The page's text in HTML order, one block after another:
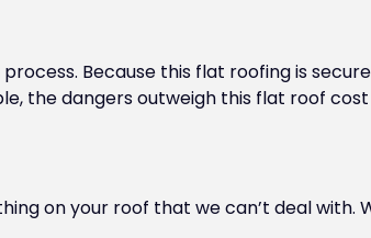
Because this flat roofing is
the dangers outweigh this flat roof cost
on your roof that we can’t deal